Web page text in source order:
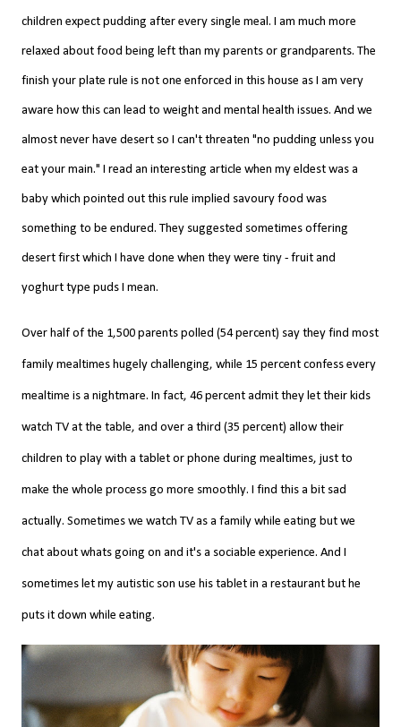
children expect pudding after every single meal. I am much more
relaxed about food being left than my parents or grandparents. The
finish your plate rule is not one enforced in this house as I am very
aware how this can lead to weight and mental health issues. And we
almost never have desert so I can't threaten "no pudding unless you
eat your main." I read an interesting article when my eldest was a
baby which pointed out this rule implied savoury food was
something to be endured. They suggested sometimes offering
desert first which I have done when they were tiny - fruit and
yoghurt type puds I mean.
Over half of the 1,500 parents polled (54 percent) say they find most
family mealtimes hugely challenging, while 15 percent confess every
mealtime is a nightmare. In fact, 46 percent admit they let their kids
watch TV at the table, and over a third (35 percent) allow their
children to play with a tablet or phone during mealtimes, just to
make the whole process go more smoothly. I find this a bit sad
actually. Sometimes we watch TV as a family while eating but we
chat about whats going on and it's a sociable experience. And I
sometimes let my autistic son use his tablet in a restaurant but he
puts it down while eating.